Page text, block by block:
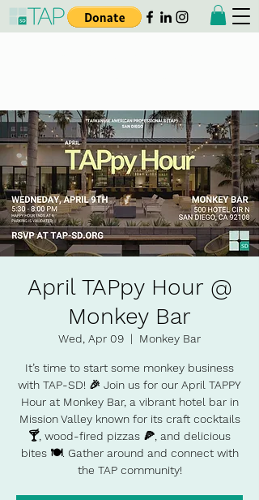
April TAPpy Hour @
Monkey Bar
Wed, Apr 09
  |
Monkey Bar
It’s time to start some monkey business
with TAP-SD! 🎉 Join us for our April TAPPY
Hour at Monkey Bar, a vibrant hotel bar in
Mission Valley known for its craft cocktails
🍸, wood-fired pizzas 🍕, and delicious
bites 🍽️. Gather around and connect with
the TAP community!